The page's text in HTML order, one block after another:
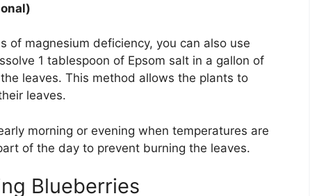
of magnesium deficiency, you can also use
1 tablespoon of Epsom salt in a gallon of
leaves. This method allows the plants to
leaves.
morning or evening when temperatures are
of the day to prevent burning the leaves.
Blueberries